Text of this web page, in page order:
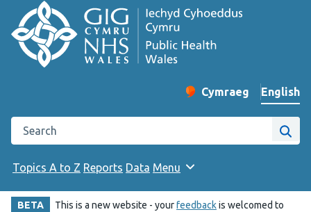
Change website
Cymraeg
– Newid yr iaith ir
English
Search the Public Health Wales website
Site
Topics A to Z Reports Data Menu
BETA This is a new website - yourfeedbackis welcomed to